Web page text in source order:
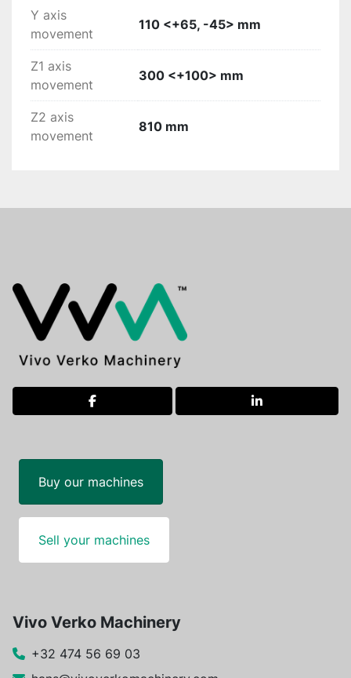
Y axis
movement
110 <+65, -45> mm
Z1 axis
movement
300 <+100> mm
Z2 axis
movement
810 mm
facebook linkedin
Buy our machines
Sell your machines
Vivo Verko Machinery
+32 474 56 69 03